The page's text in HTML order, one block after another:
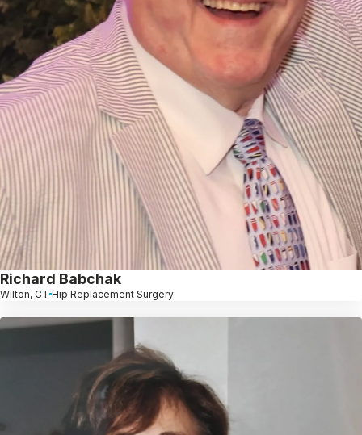
Richard Babchak
Wilton, CT Hip Replacement Surgery